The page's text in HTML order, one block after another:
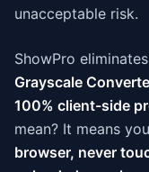
unacceptable risk.
ShowPro
Grayscale
100% client-side
mean? It means
browser, never